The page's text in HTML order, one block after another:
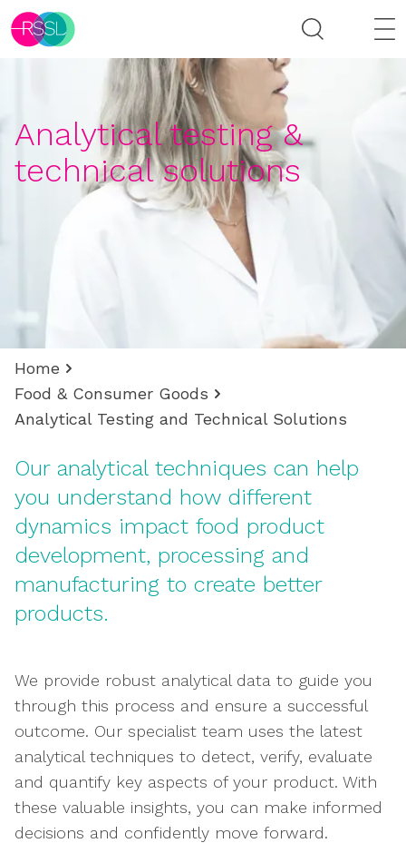
Analytical testing &
technical solutions
Home
Food & Consumer Goods
Analytical Testing and Technical Solutions
Our analytical techniques can help
you understand how different
dynamics impact food product
development, processing and
manufacturing to create better
products.
We provide robust analytical data to guide you
through this process and ensure a successful
outcome. Our specialist team uses the latest
analytical techniques to detect, verify, evaluate
and quantify key aspects of your product. With
these valuable insights, you can make informed
decisions and confidently move forward.